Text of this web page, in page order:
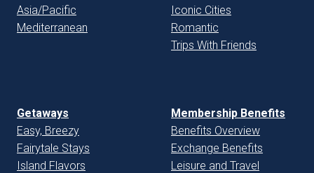
Asia/Pacific
Mediterranean
Iconic Cities
Romantic
Trips With Friends
Getaways
Easy, Breezy
Fairytale Stays
Island Flavors
Membership Benefits
Benefits Overview
Exchange Benefits
Leisure and Travel